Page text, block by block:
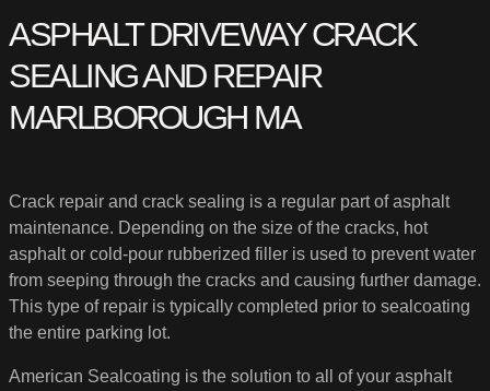
ASPHALT DRIVEWAY CRACK
SEALING AND REPAIR
MARLBOROUGH MA
Crack repair and crack sealing is a regular part of asphalt
maintenance. Depending on the size of the cracks, hot
asphalt or cold-pour rubberized filler is used to prevent water
from seeping through the cracks and causing further damage.
This type of repair is typically completed prior to sealcoating
the entire parking lot.
American Sealcoating is the solution to all of your asphalt